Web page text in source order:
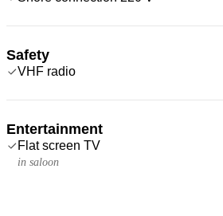
Safety
VHF radio
Entertainment
Flat screen TV
in saloon